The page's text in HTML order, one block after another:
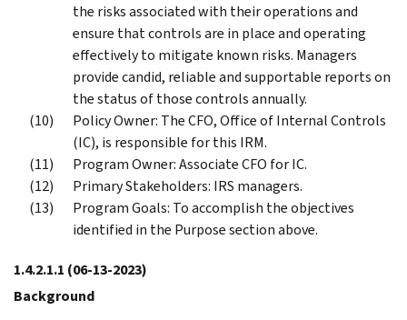
the risks associated with their operations and
ensure that controls are in place and operating
effectively to mitigate known risks. Managers
provide candid, reliable and supportable reports on
the status of those controls annually.
Policy Owner: The CFO, Office of Internal Controls
(IC), is responsible for this IRM.
Program Owner: Associate CFO for IC.
Primary Stakeholders: IRS managers.
Program Goals: To accomplish the objectives
identified in the Purpose section above.
1.4.2.1.1 (06-13-2023)
Background